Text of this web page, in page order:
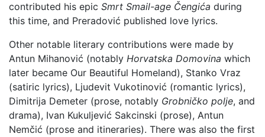
contributed his epic Smrt Smail-age Čengića during
this time, and Preradović published love lyrics.
Other notable literary contributions were made by
Antun Mihanović (notably Horvatska Domovina which
later became Our Beautiful Homeland), Stanko Vraz
(satiric lyrics), Ljudevit Vukotinović (romantic lyrics),
Dimitrija Demeter (prose, notably Grobničko polje, and
drama), Ivan Kukuljević Sakcinski (prose), Antun
Nemčić (prose and itineraries). There was also the first